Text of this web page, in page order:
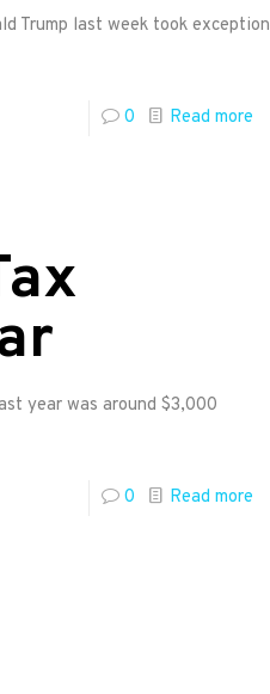
Trump last week took exception
0 Read more
year was around $3,000
0 Read more